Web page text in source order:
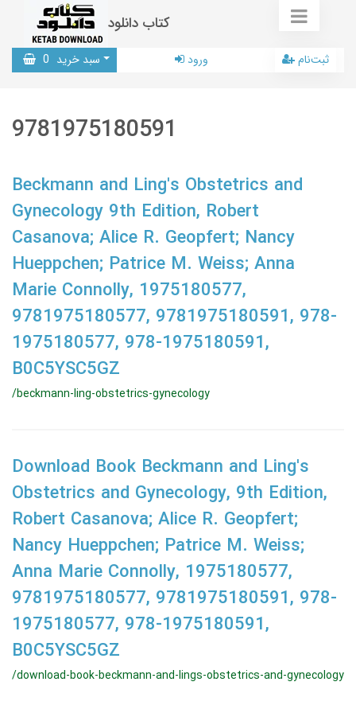
کتاب دانلود
سبد خرید 0 ورود ثبت‌نام
9781975180591
Beckmann and Ling's Obstetrics and
Gynecology 9th Edition, Robert
Casanova; Alice R. Geopfert; Nancy
Hueppchen; Patrice M. Weiss; Anna
Marie Connolly, 1975180577,
9781975180577, 9781975180591, 978-
1975180577, 978-1975180591,
B0C5YSC5GZ
/beckmann-ling-obstetrics-gynecology
Download Book Beckmann and Ling's
Obstetrics and Gynecology, 9th Edition,
Robert Casanova; Alice R. Geopfert;
Nancy Hueppchen; Patrice M. Weiss;
Anna Marie Connolly, 1975180577,
9781975180577, 9781975180591, 978-
1975180577, 978-1975180591,
B0C5YSC5GZ
/download-book-beckmann-and-lings-obstetrics-and-gynecology